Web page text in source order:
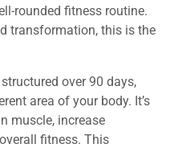
rounded fitness routine.
transformation, this is the
over 90 days,
area of your body. It’s
muscle, increase
fitness. This